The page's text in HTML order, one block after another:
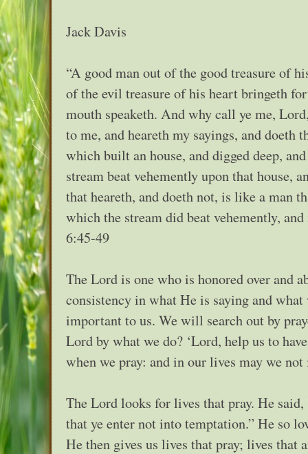
Jack Davis
“A good man out of the good treasure of
of the evil treasure of his heart bringeth
mouth speaketh. And why call ye me,
to me, and heareth my sayings, and
which built an house, and digged deep,
stream beat vehemently upon that house,
that heareth, and doeth not, is like a man
which the stream did beat vehemently,
6:45-49
The Lord is one who is honored over and
consistency in what He is saying and
important to us. We will search out by
Lord by what we do? ‘Lord, help us to
when we pray: and in our lives may we not
The Lord looks for lives that pray. He
that ye enter not into temptation.” He so
He then gives us lives that pray; lives